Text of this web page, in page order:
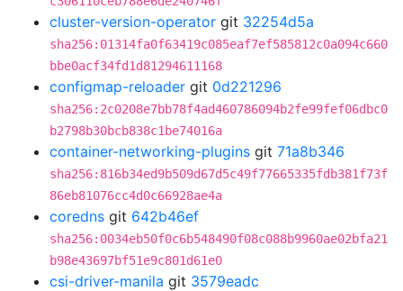
cluster-version-operator git 32254d5a
sha256:01314fa0f63419c085eaf7ef585812c0a094c660
bbe0acf34fd1d81294611168
configmap-reloader git 0d221296
sha256:2c0208e7bb78f4ad460786094b2fe99fef06dbc0
b2798b30bcb838c1be74016a
container-networking-plugins git 71a8b346
sha256:816b34ed9b509d67d5c49f77665335fdb381f73f
86eb81076cc4d0c66928ae4a
coredns git 642b46ef
sha256:0034eb50f0c6b548490f08c088b9960ae02bfa21
b98e43697bf51e9c801d61e0
csi-driver-manila git 3579eadc